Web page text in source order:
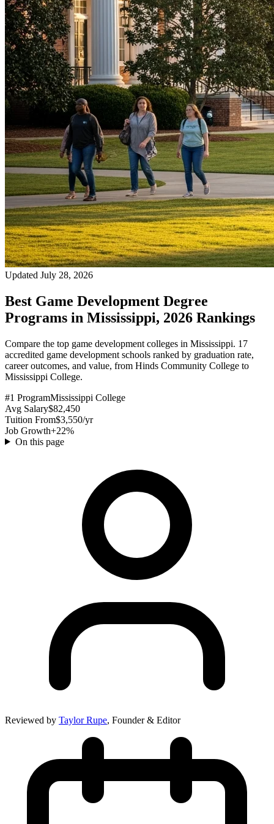
Updated July 28, 2026
Best Game Development Degree
Programs in Mississippi, 2026 Rankings
Compare the top game development colleges in Mississippi. 17
accredited game development schools ranked by graduation rate,
career outcomes, and value, from Hinds Community College to
Mississippi College.
#1 ProgramMississippi College
Avg Salary$82,450
Tuition From$3,550/yr
Job Growth+22%
On this page
Reviewed by Taylor Rupe, Founder & Editor